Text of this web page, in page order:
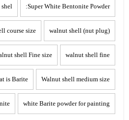
Super White Bentonite Powder:
walnut shell (nut plug)
course size
walnut shell fine
shell Fine size
Walnut shell medium size
is Barite?
white Barite powder for painting